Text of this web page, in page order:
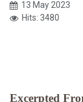
13 May 2023
Hits: 3480
Excerpted